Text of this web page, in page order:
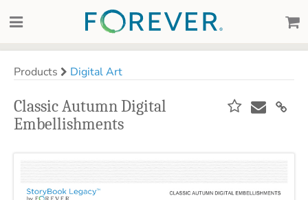
Products Digital Art
Classic Autumn Digital
Embellishments